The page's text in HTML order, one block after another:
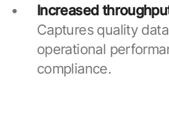
Increased
Captures quality
operational
compliance.